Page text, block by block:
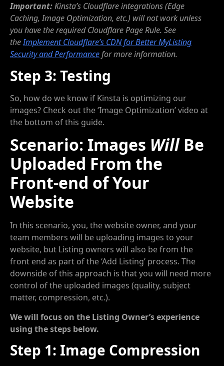
Important:Kinsta’s Cloudflare integrations (Edge
Caching, Image Optimization, etc.) will not work unless
you have the required Cloudflare Page Rule. See
theImplement Cloudflare’s CDN for Better MyListing
Security and Performancefor more information.
Step 3: Testing
So, how do we know if Kinsta is optimizing our
images? Check out the ‘Image Optimization’ video at
the bottom of this guide.
Scenario: Images WillBe
Uploaded From the
Front-end of Your
Website
In this scenario, you, the website owner, and your
team members will be uploading images to your
website, but Listing owners will also be from the
front end as part of the ‘Add Listing’ process. The
downside of this approach is that you will need more
control of the uploaded images (quality, subject
matter, compression, etc.).
We will focus on the Listing Owner’s experience
using the steps below.
Step 1: Image Compression